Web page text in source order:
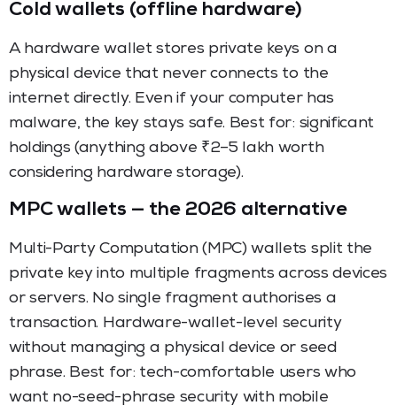
Cold wallets (offline hardware)
A hardware wallet stores private keys on a
physical device that never connects to the
internet directly. Even if your computer has
malware, the key stays safe. Best for: significant
holdings (anything above ₹2–5 lakh worth
considering hardware storage).
MPC wallets — the 2026 alternative
Multi-Party Computation (MPC) wallets split the
private key into multiple fragments across devices
or servers. No single fragment authorises a
transaction. Hardware-wallet-level security
without managing a physical device or seed
phrase. Best for: tech-comfortable users who
want no-seed-phrase security with mobile